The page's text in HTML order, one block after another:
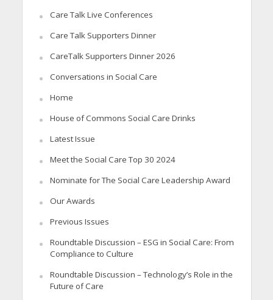
Care Talk Live Conferences
Care Talk Supporters Dinner
CareTalk Supporters Dinner 2026
Conversations in Social Care
Home
House of Commons Social Care Drinks
Latest Issue
Meet the Social Care Top 30 2024
Nominate for The Social Care Leadership Award
Our Awards
Previous Issues
Roundtable Discussion – ESG in Social Care: From
Compliance to Culture
Roundtable Discussion – Technology’s Role in the
Future of Care